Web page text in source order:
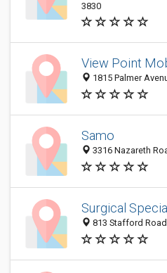
3830
View Point
1815 Palmer
Samo
3316 Nazareth
Surgical
813 Stafford